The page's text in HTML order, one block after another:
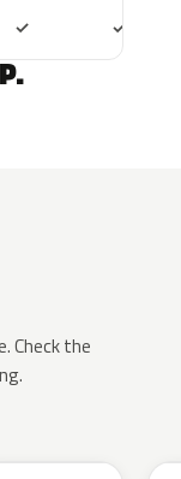
✓ ✓
Check the